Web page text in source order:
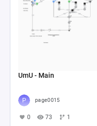
UmU - Main
page0015
0 73 1